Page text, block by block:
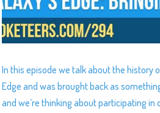
In this episode we talk about the history
Edge and was brought back as
and we’re thinking about participating in